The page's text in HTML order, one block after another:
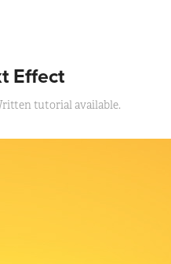
Effect
tutorial available.